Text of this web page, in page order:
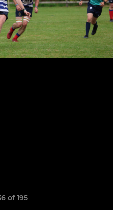
of 195